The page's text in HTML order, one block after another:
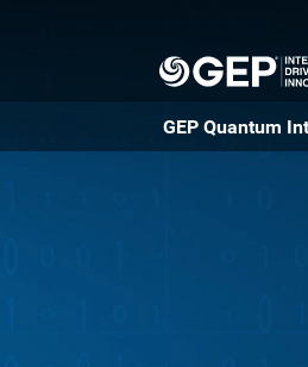
GEP Quantum